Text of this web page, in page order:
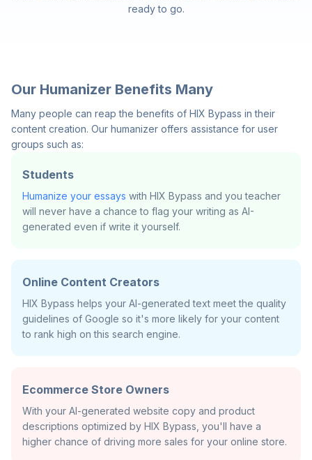
ready to go.
Our Humanizer Benefits Many
Many people can reap the benefits of HIX Bypass in their
content creation. Our humanizer offers assistance for user
groups such as:
Students
Humanize your essays with HIX Bypass and you teacher
will never have a chance to flag your writing as AI-
generated even if write it yourself.
Online Content Creators
HIX Bypass helps your AI-generated text meet the quality
guidelines of Google so it's more likely for your content
to rank high on this search engine.
Ecommerce Store Owners
With your AI-generated website copy and product
descriptions optimized by HIX Bypass, you'll have a
higher chance of driving more sales for your online store.